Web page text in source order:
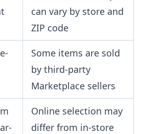
can vary by store and
ZIP code
Some items are sold
by third-party
Marketplace sellers
Online selection may
differ from in-store